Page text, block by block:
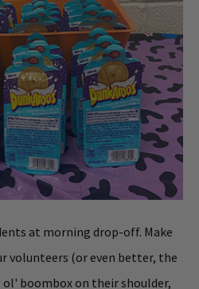
at morning drop-off. Make
volunteers (or even better, the
boombox on their shoulder,